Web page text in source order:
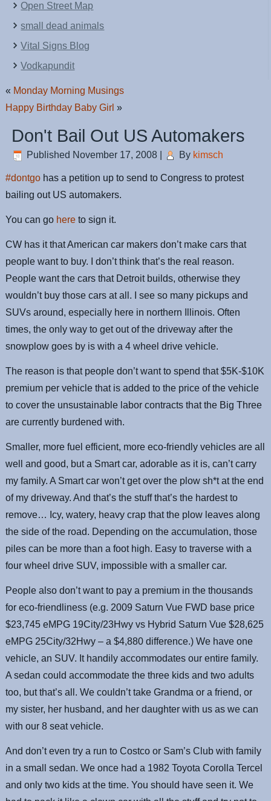
Open Street Map
small dead animals
Vital Signs Blog
Vodkapundit
« Monday Morning Musings
Happy Birthday Baby Girl »
Don't Bail Out US Automakers
Published November 17, 2008 By kimsch
#dontgo has a petition up to send to Congress to protest
bailing out US automakers.
You can go hereto sign it.
CW has it that American car makers don’t make cars that
people want to buy. I don’t think that’s the real reason.
People want the cars that Detroit builds, otherwise they
wouldn’t buy those cars at all. I see so many pickups and
SUVs around, especially here in northern Illinois. Often
times, the only way to get out of the driveway after the
snowplow goes by is with a 4 wheel drive vehicle.
The reason is that people don’t want to spend that $5K-$10K
premium per vehicle that is added to the price of the vehicle
to cover the unsustainable labor contracts that the Big Three
are currently burdened with.
Smaller, more fuel efficient, more eco-friendly vehicles are all
well and good, but a Smart car, adorable as it is, can’t carry
my family. A Smart car won’t get over the plow sh*t at the end
of my driveway. And that’s the stuff that’s the hardest to
remove… Icy, watery, heavy crap that the plow leaves along
the side of the road. Depending on the accumulation, those
piles can be more than a foot high. Easy to traverse with a
four wheel drive SUV, impossible with a smaller car.
People also don’t want to pay a premium in the thousands
for eco-friendliness (e.g. 2009 Saturn Vue FWD base price
$23,745 eMPG 19City/23Hwy vs Hybrid Saturn Vue $28,625
eMPG 25City/32Hwy – a $4,880 difference.) We have one
vehicle, an SUV. It handily accommodates our entire family.
A sedan could accommodate the three kids and two adults
too, but that’s all. We couldn’t take Grandma or a friend, or
my sister, her husband, and her daughter with us as we can
with our 8 seat vehicle.
And don’t even try a run to Costco or Sam’s Club with family
in a small sedan. We once had a 1982 Toyota Corolla Tercel
and only two kids at the time. You should have seen it. We